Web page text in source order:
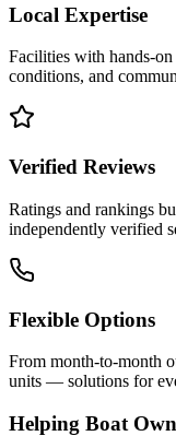
Local Expertise
Facilities with hands-
conditions, and
Verified Reviews
Ratings and rankings
independently verified
Flexible Options
From month-to-month
units — solutions for
Helping Boat